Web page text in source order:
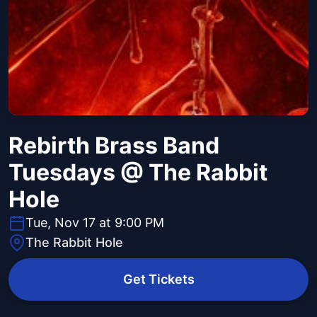
Rebirth Brass Band
Tuesdays @ The Rabbit
Hole
Tue, Nov 17 at 9:00 PM
The Rabbit Hole
Get Tickets